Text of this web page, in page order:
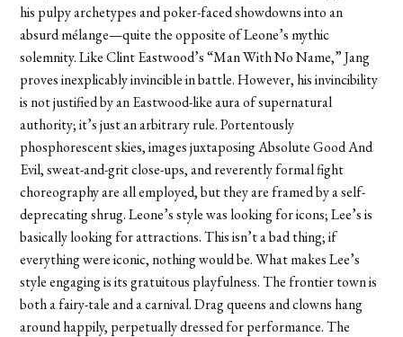
his pulpy archetypes and poker-faced showdowns into an
absurd mélange—quite the opposite of Leone’s mythic
solemnity. Like Clint Eastwood’s “Man With No Name,” Jang
proves inexplicably invincible in battle. However, his invincibility
is not justified by an Eastwood-like aura of supernatural
authority; it’s just an arbitrary rule. Portentously
phosphorescent skies, images juxtaposing Absolute Good And
Evil, sweat-and-grit close-ups, and reverently formal fight
choreography are all employed, but they are framed by a self-
deprecating shrug. Leone’s style was looking for icons; Lee’s is
basically looking for attractions. This isn’t a bad thing; if
everything were iconic, nothing would be. What makes Lee’s
style engaging is its gratuitous playfulness. The frontier town is
both a fairy-tale and a carnival. Drag queens and clowns hang
around happily, perpetually dressed for performance. The